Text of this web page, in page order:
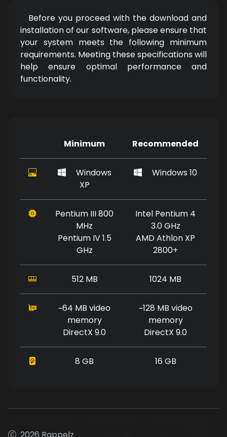
Before you proceed with the download and
installation of our software, please ensure that
your system meets the following minimum
requirements. Meeting these specifications will
help ensure optimal performance and
functionality.
Minimum Recommended
Windows
XP
Windows 10
Pentium III 800
MHz
Pentium IV 1.5
GHz
Intel Pentium 4
3.0 GHz
AMD Athlon XP
2800+
512 MB 1024 MB
~64 MB video
memory
DirectX 9.0
~128 MB video
memory
DirectX 9.0
8 GB 16 GB